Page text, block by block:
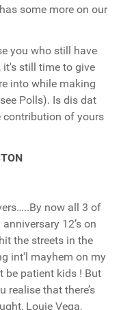
some more on our
you who still have
it's still time to give
into while making
Polls). Is dis dat
of yours
now all 3 of
12’s on
the streets in the
int'l mayhem on my
be patient kids ! But
realise that there’s
Louie Vega,